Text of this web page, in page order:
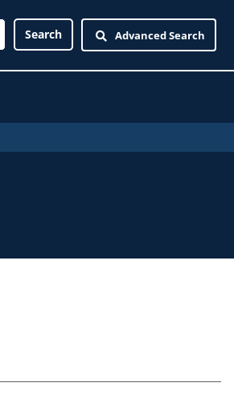
Advanced Search